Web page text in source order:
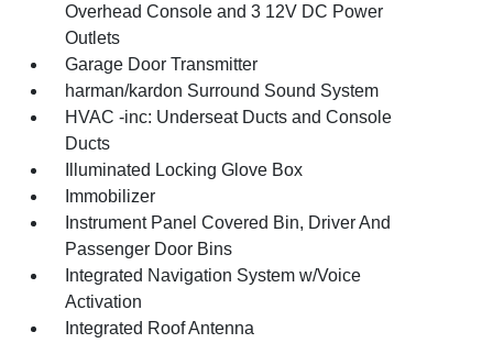
Overhead Console and 3 12V DC Power
Outlets
Garage Door Transmitter
harman/kardon Surround Sound System
HVAC -inc: Underseat Ducts and Console
Ducts
Illuminated Locking Glove Box
Immobilizer
Instrument Panel Covered Bin, Driver And
Passenger Door Bins
Integrated Navigation System w/Voice
Activation
Integrated Roof Antenna